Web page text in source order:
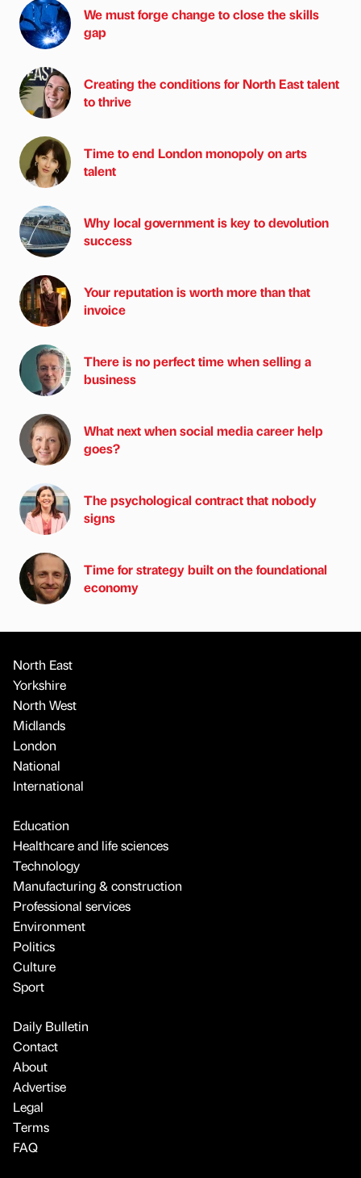
We must forge change to close the skills
gap
Creating the conditions for North East talent
to thrive
Time to end London monopoly on arts
talent
Why local government is key to devolution
success
Your reputation is worth more than that
invoice
There is no perfect time when selling a
business
What next when social media career help
goes?
The psychological contract that nobody
signs
Time for strategy built on the foundational
economy
North East
Yorkshire
North West
Midlands
London
National
International
Education
Healthcare and life sciences
Technology
Manufacturing & construction
Professional services
Environment
Politics
Culture
Sport
Daily Bulletin
Contact
About
Advertise
Legal
Terms
FAQ